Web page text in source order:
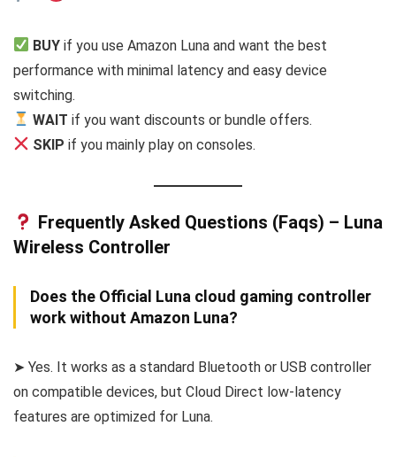
BUY if you use Amazon Luna and want the best
performance with minimal latency and easy device
switching.
WAIT if you want discounts or bundle offers.
SKIP if you mainly play on consoles.
Frequently Asked Questions (Faqs) – Luna
Wireless Controller
Does the Official Luna cloud gaming controller
work without Amazon Luna?
➤ Yes. It works as a standard Bluetooth or USB controller
on compatible devices, but Cloud Direct low-latency
features are optimized for Luna.